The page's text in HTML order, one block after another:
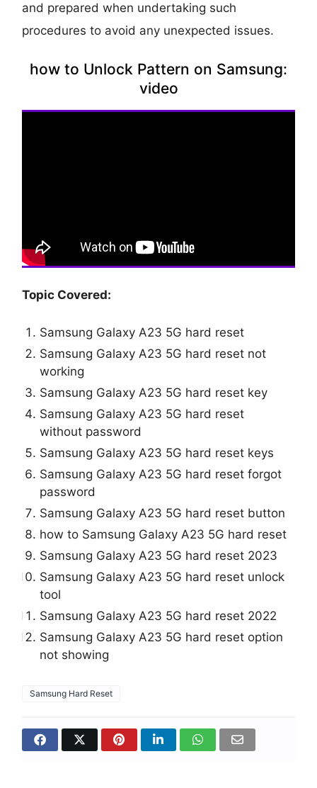
and prepared when undertaking such
procedures to avoid any unexpected issues.
how to Unlock Pattern on Samsung:
video
Topic Covered:
Samsung Galaxy A23 5G hard reset
Samsung Galaxy A23 5G hard reset not
working
Samsung Galaxy A23 5G hard reset key
Samsung Galaxy A23 5G hard reset
without password
Samsung Galaxy A23 5G hard reset keys
Samsung Galaxy A23 5G hard reset forgot
password
Samsung Galaxy A23 5G hard reset button
how to Samsung Galaxy A23 5G hard reset
Samsung Galaxy A23 5G hard reset 2023
Samsung Galaxy A23 5G hard reset unlock
tool
Samsung Galaxy A23 5G hard reset 2022
Samsung Galaxy A23 5G hard reset option
not showing
Samsung Hard Reset